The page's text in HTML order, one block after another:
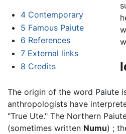
4 Contemporary
5 Famous Paiute
6 References
7 External links
8 Credits
The origin of the word Paiute
anthropologists have
"True Ute." The Northern
(sometimes written Numu) ;